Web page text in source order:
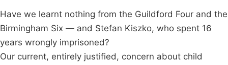
Have we learnt nothing from the Guildford Four and the
Birmingham Six — and Stefan Kiszko, who spent 16
years wrongly imprisoned?
Our current, entirely justified, concern about child